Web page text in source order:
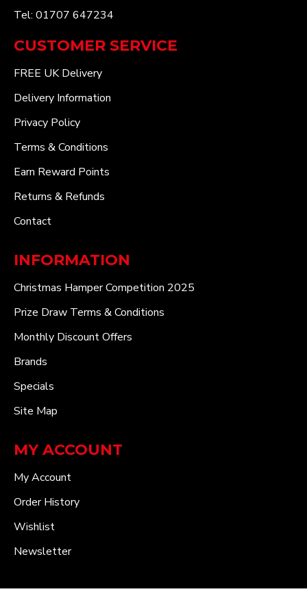
Tel: 01707 647234
CUSTOMER SERVICE
FREE UK Delivery
Delivery Information
Privacy Policy
Terms & Conditions
Earn Reward Points
Returns & Refunds
Contact
INFORMATION
Christmas Hamper Competition 2025
Prize Draw Terms & Conditions
Monthly Discount Offers
Brands
Specials
Site Map
MY ACCOUNT
My Account
Order History
Wishlist
Newsletter